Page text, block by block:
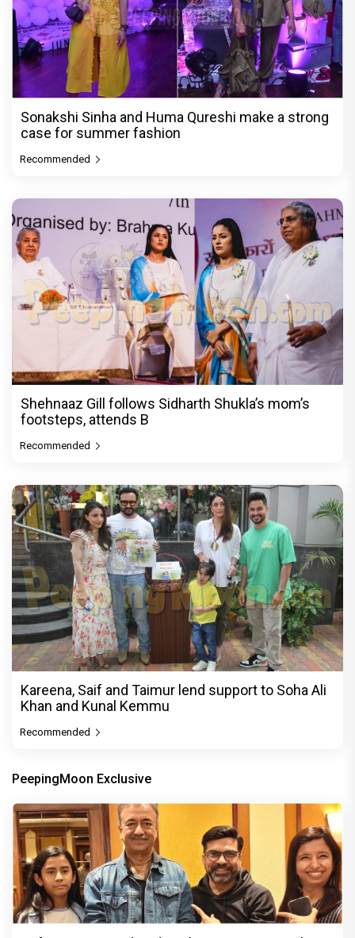
Sonakshi Sinha and Huma Qureshi make a strong
case for summer fashion
Recommended
Shehnaaz Gill follows Sidharth Shukla’s mom’s
footsteps, attends B
Recommended
Kareena, Saif and Taimur lend support to Soha Ali
Khan and Kunal Kemmu
Recommended
PeepingMoon Exclusive